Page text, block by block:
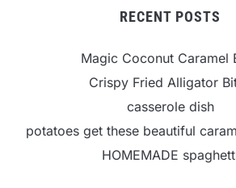
RECENT POSTS
Magic Coconut Caramel
Crispy Fried Alligator
casserole dish
potatoes get these beautiful
HOMEMADE